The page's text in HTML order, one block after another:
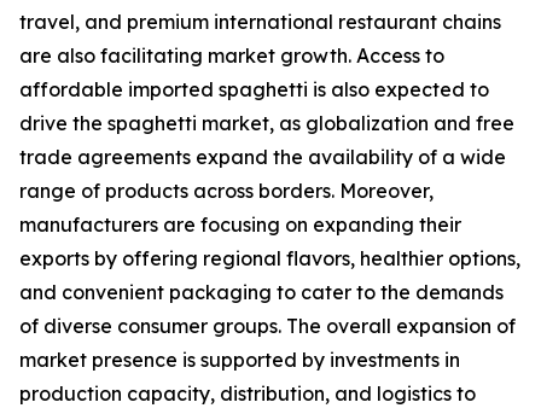
travel, and premium international restaurant chains
are also facilitating market growth. Access to
affordable imported spaghetti is also expected to
drive the spaghetti market, as globalization and free
trade agreements expand the availability of a wide
range of products across borders. Moreover,
manufacturers are focusing on expanding their
exports by offering regional flavors, healthier options,
and convenient packaging to cater to the demands
of diverse consumer groups. The overall expansion of
market presence is supported by investments in
production capacity, distribution, and logistics to